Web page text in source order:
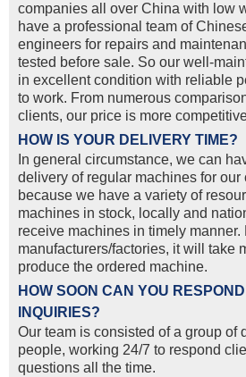
companies all over China with low
have a professional team of
engineers for repairs and
tested before sale. So our well-
in excellent condition with reliable
to work. From numerous
clients, our price is more
HOW IS YOUR DELIVERY TIME?
In general circumstance, we can
delivery of regular machines for
because we have a variety of
machines in stock, locally and
receive machines in timely manner.
manufacturers/factories, it will take
produce the ordered machine.
HOW SOON CAN YOU
INQUIRIES?
Our team is consisted of a group of
people, working 24/7 to respond
questions all the time.